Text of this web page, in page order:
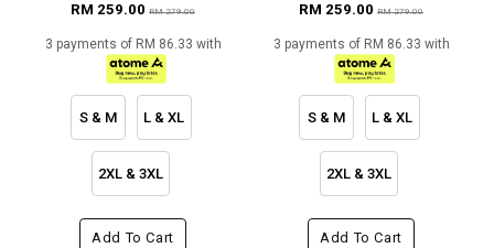
RM 259.00 RM 279.00
3 payments of RM 86.33 with
S & M L & XL
2XL & 3XL
Add To Cart
RM 259.00 RM 279.00
3 payments of RM 86.33 with
S & M L & XL
2XL & 3XL
Add To Cart